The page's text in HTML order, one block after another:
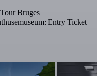
Bruges
Entry Ticket